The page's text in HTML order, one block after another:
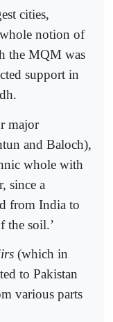
cities,
notion of
the MQM was
support in
major
and Baloch),
whole with
since a
from India to
the soil.’
(which in
to Pakistan
various parts